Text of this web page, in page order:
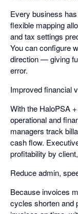
Every business
flexible mapping
and tax settings
You can configure
direction — giving
error.
Improved financial
With the HaloPSA
operational and
managers track
cash flow.
profitability by
Reduce admin,
Because invoices
cycles shorten and